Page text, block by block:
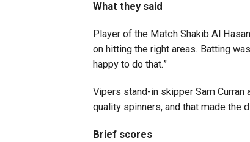
What they said
Player of the Match Shakib Al
on hitting the right areas. Batting
happy to do that.”
Vipers stand-in skipper Sam
quality spinners, and that made the
Brief scores